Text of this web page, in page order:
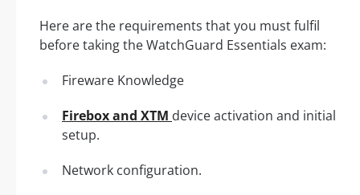
Here are the requirements that you must fulfil
before taking the WatchGuard Essentials exam:
Fireware Knowledge
Firebox and XTM device activation and initial
setup.
Network configuration.